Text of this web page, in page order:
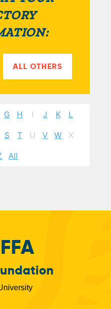
ALL OTHERS
G H I J K L
S T U V W X
All